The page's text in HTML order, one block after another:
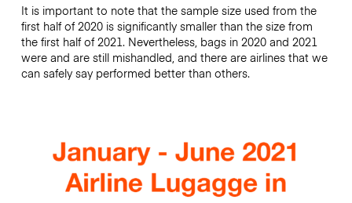
It is important to note that the sample size used from the
first half of 2020 is significantly smaller than the size from
the first half of 2021. Nevertheless, bags in 2020 and 2021
were and are still mishandled, and there are airlines that we
can safely say performed better than others.